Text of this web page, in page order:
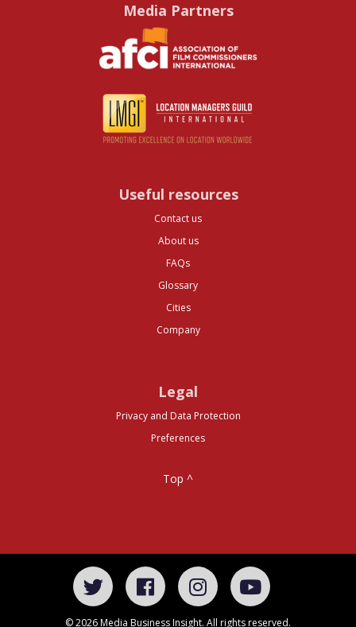
Media Partners
Useful resources
Contact us
About us
FAQs
Glossary
Cities
Company
Legal
Privacy and Data Protection
Preferences
Top ^
© 2026 Media Business Insight. All rights reserved.